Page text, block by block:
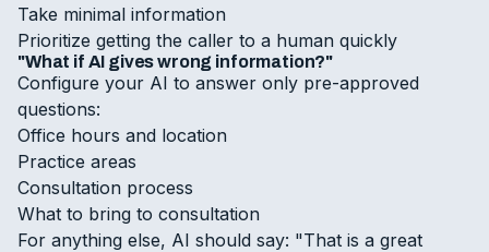
Take minimal information
Prioritize getting the caller to a human quickly
"What if AI gives wrong information?"
Configure your AI to answer only pre-approved
questions:
Office hours and location
Practice areas
Consultation process
What to bring to consultation
For anything else, AI should say: "That is a great